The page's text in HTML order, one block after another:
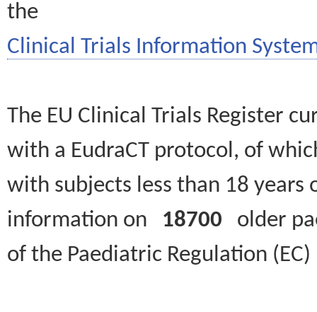
the
Clinical Trials Information
The EU Clinical Trials Register
with a EudraCT protocol, of
with subjects less than 18
information on 18700 older
of the Paediatric Regulation